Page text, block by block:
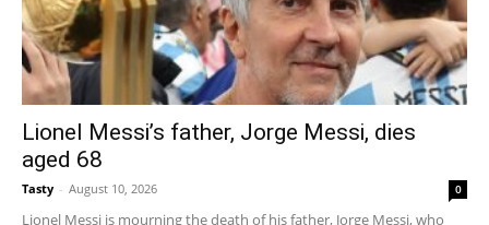
Lionel Messi’s father, Jorge Messi, dies
aged 68
Tasty - August 10, 2026 0
Lionel Messi is mourning the death of his father, Jorge Messi, who